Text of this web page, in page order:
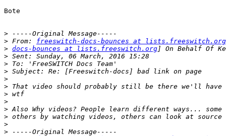
Bote
>
> From: freeswitch-docs-bounces at lists.freeswitch.org
> docs-bounces at lists.freeswitch.org
>
>
>
>
>
>
>
>
>
>
>